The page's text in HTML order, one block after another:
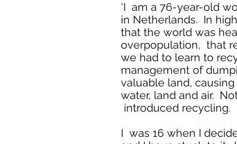
'I am a 76-year-old
in Netherlands. In
that the world was
overpopulation, that
we had to learn to
management of
valuable land,
water, land and air.
introduced recycling.
I was 16 when I